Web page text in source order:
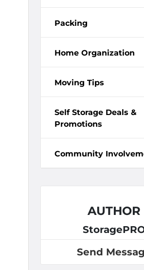
Packing
Home Organization
Moving Tips
Self Storage Deals &
Promotions
Community
AUTHOR
Send